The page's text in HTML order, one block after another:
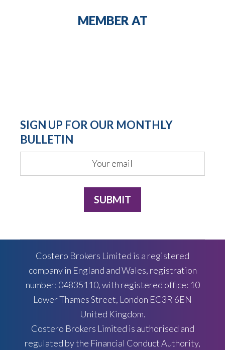
MEMBER AT
SIGN UP FOR OUR MONTHLY
BULLETIN
Costero Brokers Limited is a registered
company in England and Wales, registration
number: 04835110, with registered office: 10
Lower Thames Street, London EC3R 6EN
United Kingdom.
Costero Brokers Limited is authorised and
regulated by the Financial Conduct Authority,